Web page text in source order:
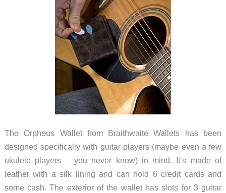
The Orpheus Wallet from Braithwaite Wallets has been
designed specifically with guitar players (maybe even a few
ukulele players – you never know) in mind. It’s made of
leather with a silk lining and can hold 6 credit cards and
some cash. The exterior of the wallet has slots for 3 guitar